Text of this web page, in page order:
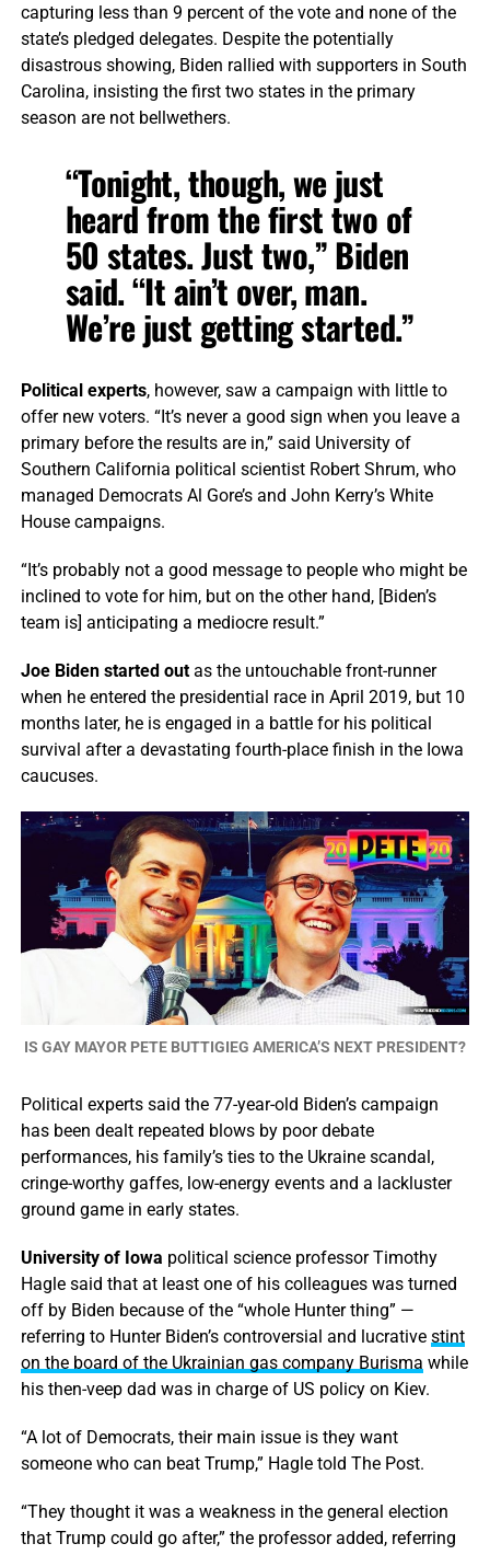
capturing less than 9 percent of the vote and none of the
state’s pledged delegates. Despite the potentially
disastrous showing, Biden rallied with supporters in South
Carolina, insisting the first two states in the primary
season are not bellwethers.
“Tonight, though, we just
heard from the first two of
50 states. Just two,” Biden
said. “It ain’t over, man.
We’re just getting started.”
Political experts, however, saw a campaign with little to
offer new voters. “It’s never a good sign when you leave a
primary before the results are in,” said University of
Southern California political scientist Robert Shrum, who
managed Democrats Al Gore’s and John Kerry’s White
House campaigns.
“It’s probably not a good message to people who might be
inclined to vote for him, but on the other hand, [Biden’s
team is] anticipating a mediocre result.”
Joe Biden started outas the untouchable front-runner
when he entered the presidential race in April 2019, but 10
months later, he is engaged in a battle for his political
survival after a devastating fourth-place finish in the Iowa
caucuses.
IS GAY MAYOR PETE BUTTIGIEG AMERICA’S NEXT PRESIDENT?
Political experts said the 77-year-old Biden’s campaign
has been dealt repeated blows by poor debate
performances, his family’s ties to the Ukraine scandal,
cringe-worthy gaffes, low-energy events and a lackluster
ground game in early states.
University of Iowa political science professor Timothy
Hagle said that at least one of his colleagues was turned
off by Biden because of the “whole Hunter thing” —
referring to Hunter Biden’s controversial and lucrative stint
on the board of the Ukrainian gas company Burisma while
his then-veep dad was in charge of US policy on Kiev.
“A lot of Democrats, their main issue is they want
someone who can beat Trump,” Hagle told The Post.
“They thought it was a weakness in the general election
that Trump could go after,” the professor added, referring